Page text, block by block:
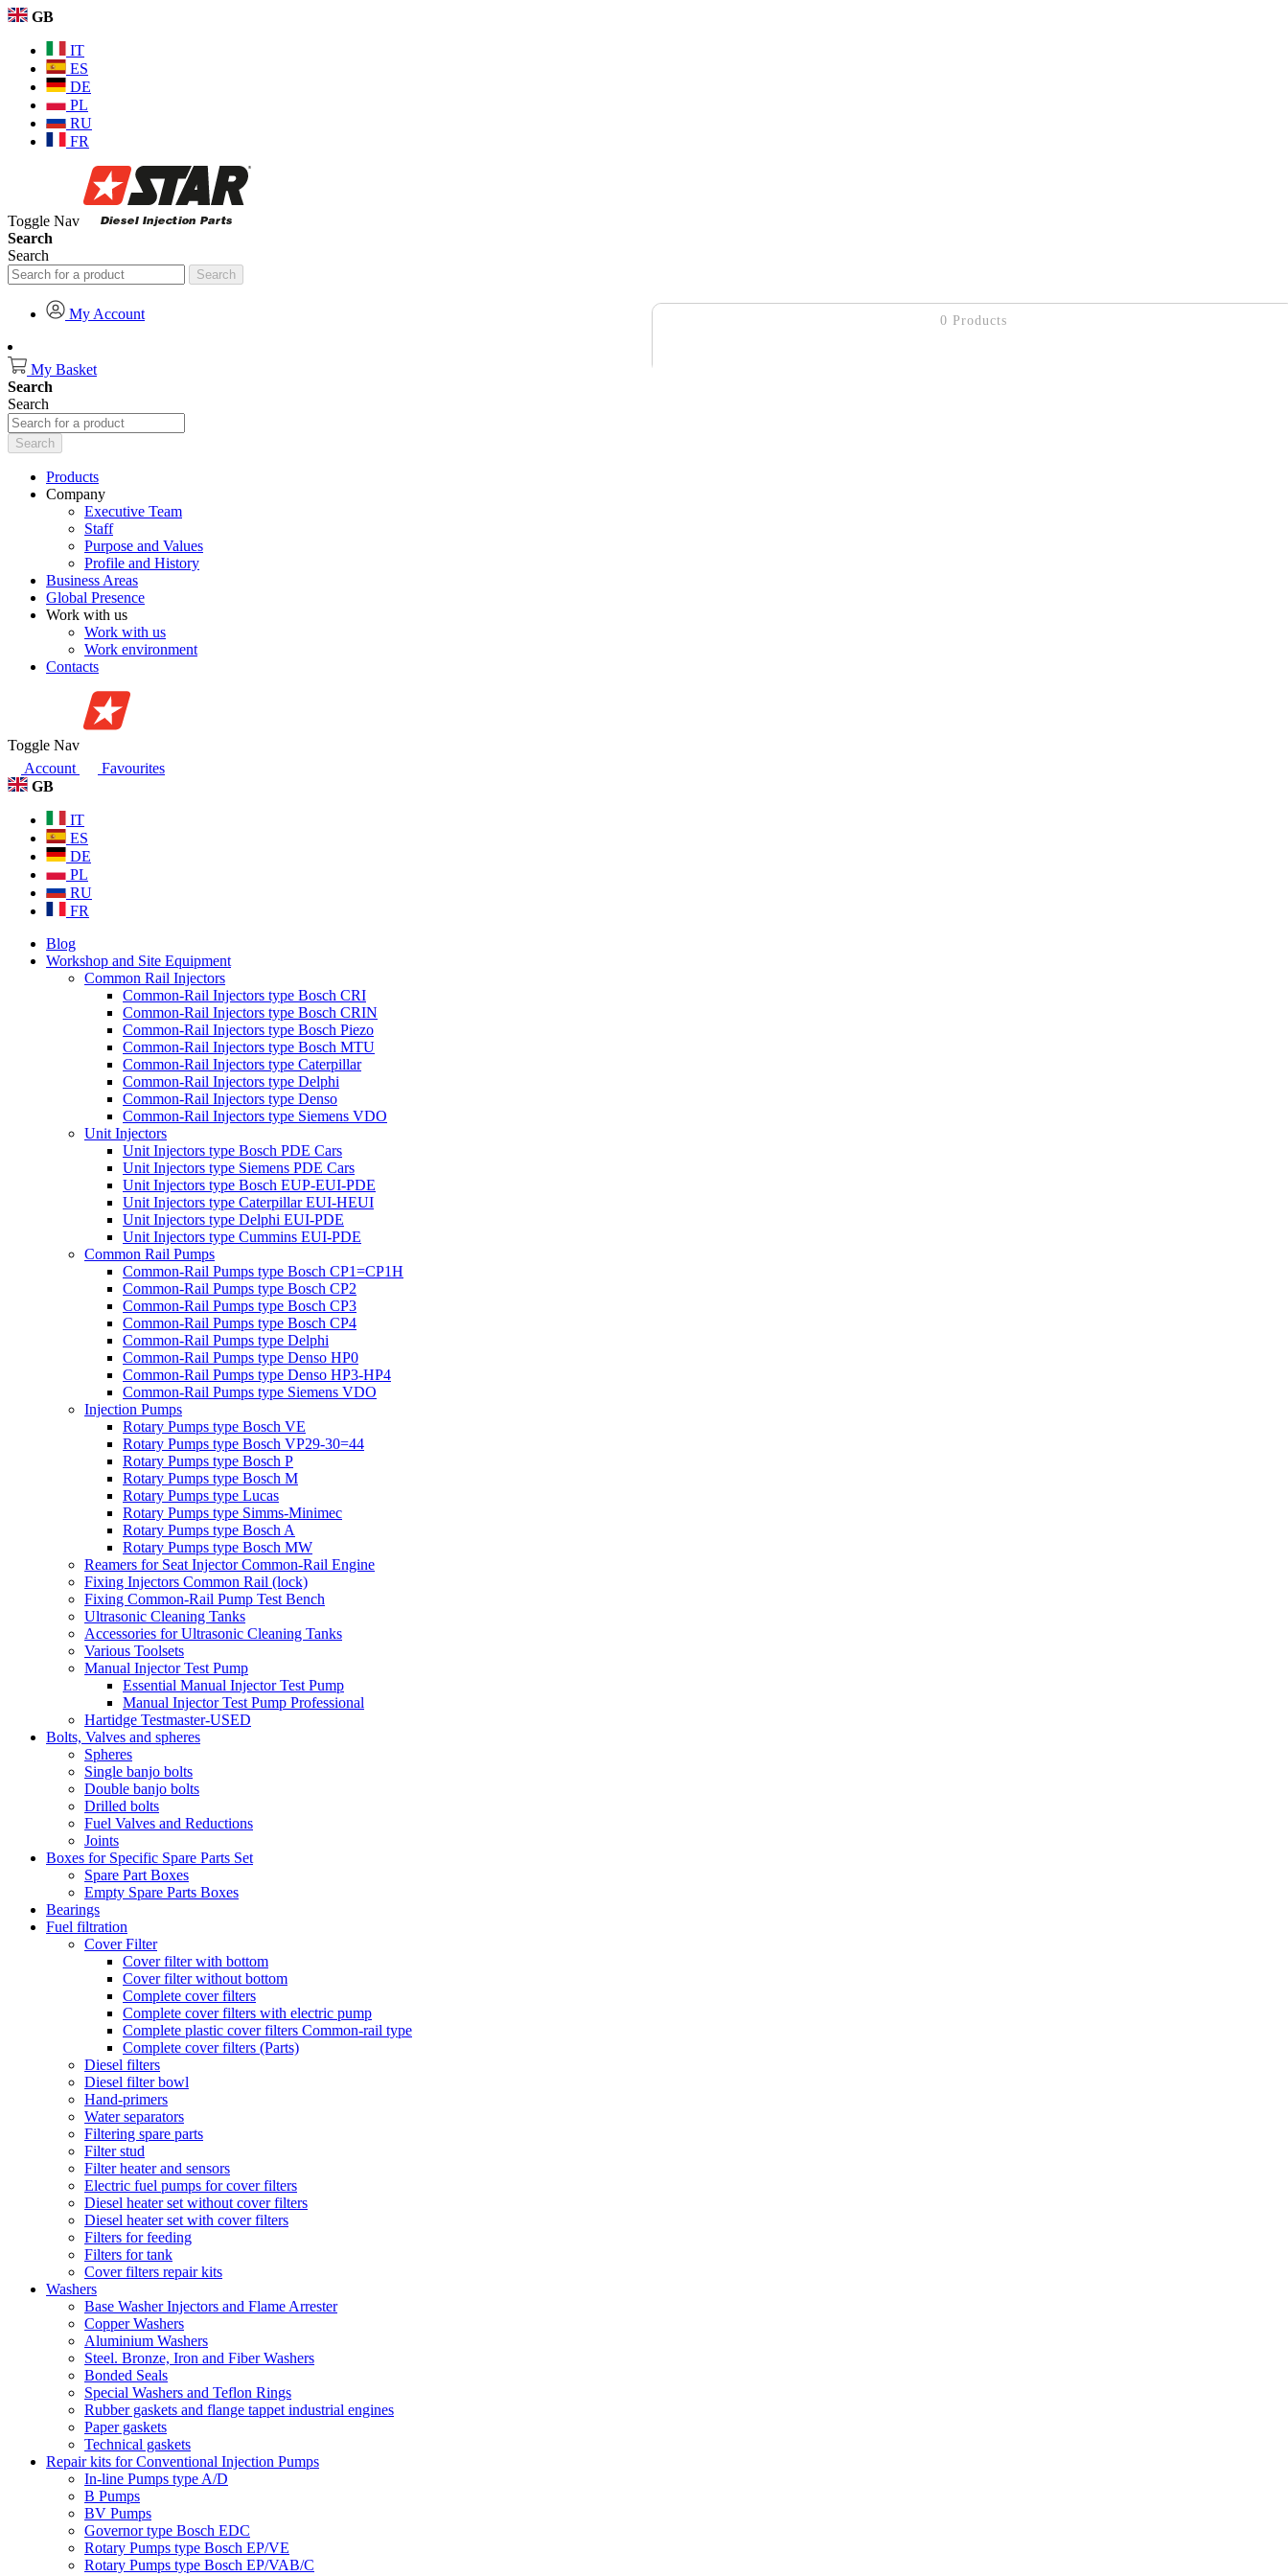
0 Products
GB
IT
ES
DE
PL
RU
FR
Toggle Nav
Search
Search
Search
My Account
My Basket
Search
Search
Search
Products
Company
Executive Team
Staff
Purpose and Values
Profile and History
Business Areas
Global Presence
Work with us
Work with us
Work environment
Contacts
Toggle Nav
Account
Favourites
GB
IT
ES
DE
PL
RU
FR
Blog
Workshop and Site Equipment
Common Rail Injectors
Common-Rail Injectors type Bosch CRI
Common-Rail Injectors type Bosch CRIN
Common-Rail Injectors type Bosch Piezo
Common-Rail Injectors type Bosch MTU
Common-Rail Injectors type Caterpillar
Common-Rail Injectors type Delphi
Common-Rail Injectors type Denso
Common-Rail Injectors type Siemens VDO
Unit Injectors
Unit Injectors type Bosch PDE Cars
Unit Injectors type Siemens PDE Cars
Unit Injectors type Bosch EUP-EUI-PDE
Unit Injectors type Caterpillar EUI-HEUI
Unit Injectors type Delphi EUI-PDE
Unit Injectors type Cummins EUI-PDE
Common Rail Pumps
Common-Rail Pumps type Bosch CP1=CP1H
Common-Rail Pumps type Bosch CP2
Common-Rail Pumps type Bosch CP3
Common-Rail Pumps type Bosch CP4
Common-Rail Pumps type Delphi
Common-Rail Pumps type Denso HP0
Common-Rail Pumps type Denso HP3-HP4
Common-Rail Pumps type Siemens VDO
Injection Pumps
Rotary Pumps type Bosch VE
Rotary Pumps type Bosch VP29-30=44
Rotary Pumps type Bosch P
Rotary Pumps type Bosch M
Rotary Pumps type Lucas
Rotary Pumps type Simms-Minimec
Rotary Pumps type Bosch A
Rotary Pumps type Bosch MW
Reamers for Seat Injector Common-Rail Engine
Fixing Injectors Common Rail (lock)
Fixing Common-Rail Pump Test Bench
Ultrasonic Cleaning Tanks
Accessories for Ultrasonic Cleaning Tanks
Various Toolsets
Manual Injector Test Pump
Essential Manual Injector Test Pump
Manual Injector Test Pump Professional
Hartidge Testmaster-USED
Bolts, Valves and spheres
Spheres
Single banjo bolts
Double banjo bolts
Drilled bolts
Fuel Valves and Reductions
Joints
Boxes for Specific Spare Parts Set
Spare Part Boxes
Empty Spare Parts Boxes
Bearings
Fuel filtration
Cover Filter
Cover filter with bottom
Cover filter without bottom
Complete cover filters
Complete cover filters with electric pump
Complete plastic cover filters Common-rail type
Complete cover filters (Parts)
Diesel filters
Diesel filter bowl
Hand-primers
Water separators
Filtering spare parts
Filter stud
Filter heater and sensors
Electric fuel pumps for cover filters
Diesel heater set without cover filters
Diesel heater set with cover filters
Filters for feeding
Filters for tank
Cover filters repair kits
Washers
Base Washer Injectors and Flame Arrester
Copper Washers
Aluminium Washers
Steel. Bronze, Iron and Fiber Washers
Bonded Seals
Special Washers and Teflon Rings
Rubber gaskets and flange tappet industrial engines
Paper gaskets
Technical gaskets
Repair kits for Conventional Injection Pumps
In-line Pumps type A/D
B Pumps
BV Pumps
Governor type Bosch EDC
Rotary Pumps type Bosch EP/VE
Rotary Pumps type Bosch EP/VAB/C